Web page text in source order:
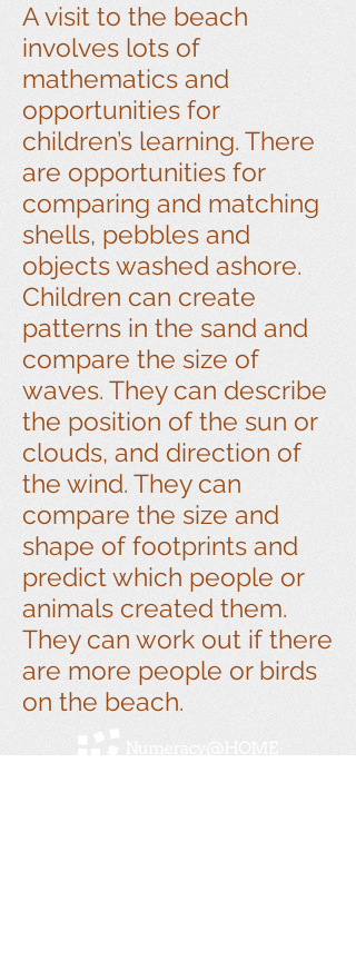
A visit to the beach
involves lots of
mathematics and
opportunities for
children’s learning. There
are opportunities for
comparing and matching
shells, pebbles and
objects washed ashore.
Children can create
patterns in the sand and
compare the size of
waves. They can describe
the position of the sun or
clouds, and direction of
the wind. They can
compare the size and
shape of footprints and
predict which people or
animals created them.
They can work out if there
are more people or birds
on the beach.